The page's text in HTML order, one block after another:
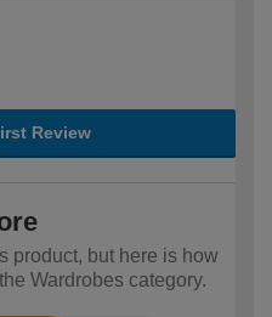
Review
product, but here is how
Wardrobes category.